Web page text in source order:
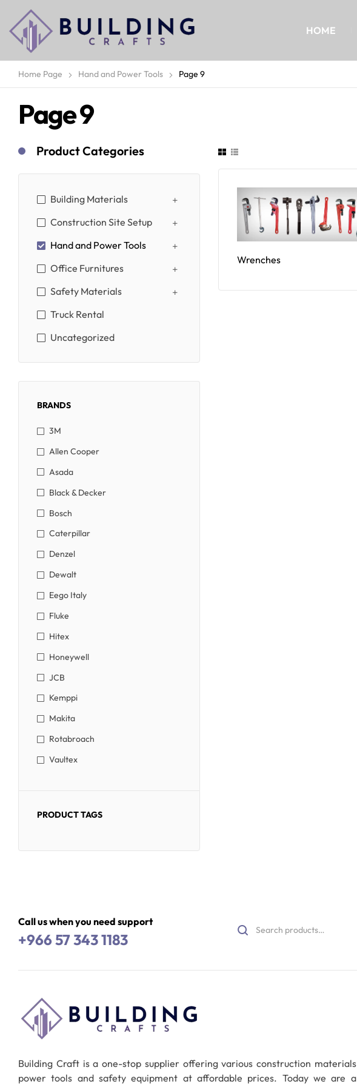
HOME
Home Page Hand and Power Tools Page 9
Page 9
Wrenches
Product Categories
Building Materials
Construction Site Setup
Hand and Power Tools
Office Furnitures
Safety Materials
Truck Rental
Uncategorized
BRANDS
3M
Allen Cooper
Asada
Black & Decker
Bosch
Caterpillar
Denzel
Dewalt
Eego Italy
Fluke
Hitex
Honeywell
JCB
Kemppi
Makita
Rotabroach
Vaultex
PRODUCT TAGS
Call us when you need support
+966 57 343 1183
Building Craft is a one-stop supplier offering various construction materials
power tools and safety equipment at affordable prices. Today we are a